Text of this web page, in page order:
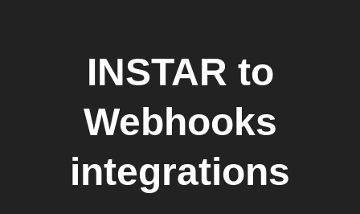
INSTAR to
Webhooks
integrations